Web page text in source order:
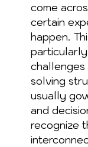
come
certain
happen.
solving
usually
and
recognize